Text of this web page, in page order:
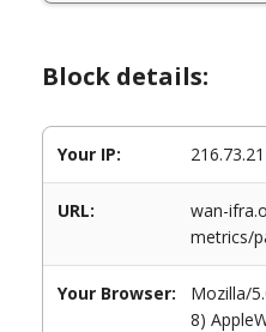
Block details:
Your IP:
URL:
wan-
metrics/
Your Browser:
Mozilla/
8)